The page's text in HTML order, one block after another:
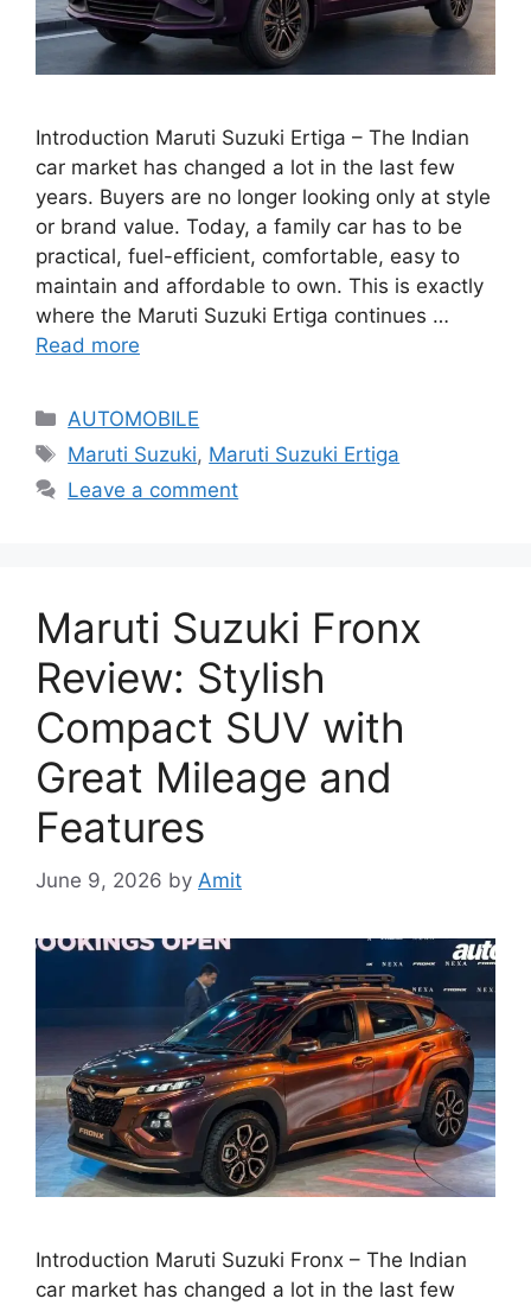
Introduction Maruti Suzuki Ertiga – The Indian
car market has changed a lot in the last few
years. Buyers are no longer looking only at style
or brand value. Today, a family car has to be
practical, fuel-efficient, comfortable, easy to
maintain and affordable to own. This is exactly
where the Maruti Suzuki Ertiga continues …
Read more
Categories
AUTOMOBILE
Tags
Maruti Suzuki, Maruti Suzuki Ertiga
Leave a comment
Maruti Suzuki Fronx
Review: Stylish
Compact SUV with
Great Mileage and
Features
June 9, 2026 by Amit
Introduction Maruti Suzuki Fronx – The Indian
car market has changed a lot in the last few